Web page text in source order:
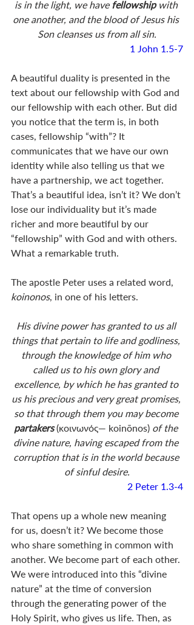
is in the light, we have fellowship with
one another, and the blood of Jesus his
Son cleanses us from all sin.
1 John 1.5-7
A beautiful duality is presented in the
text about our fellowship with God and
our fellowship with each other. But did
you notice that the term is, in both
cases, fellowship “with”? It
communicates that we have our own
identity while also telling us that we
have a partnership, we act together.
That’s a beautiful idea, isn’t it? We don’t
lose our individuality but it’s made
richer and more beautiful by our
“fellowship” with God and with others.
What a remarkable truth.
The apostle Peter uses a related word,
koinonos, in one of his letters.
His divine power has granted to us all
things that pertain to life and godliness,
through the knowledge of him who
called us to his own glory and
excellence, by which he has granted to
us his precious and very great promises,
so that through them you may become
partakers (κοινωνός— koinōnos) of the
divine nature, having escaped from the
corruption that is in the world because
of sinful desire.
2 Peter 1.3-4
That opens up a whole new meaning
for us, doesn’t it? We become those
who share something in common with
another. We become part of each other.
We were introduced into this “divine
nature” at the time of conversion
through the generating power of the
Holy Spirit, who gives us life. Then, as